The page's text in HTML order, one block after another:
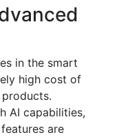
in the smart
high cost of
AI capabilities,
are